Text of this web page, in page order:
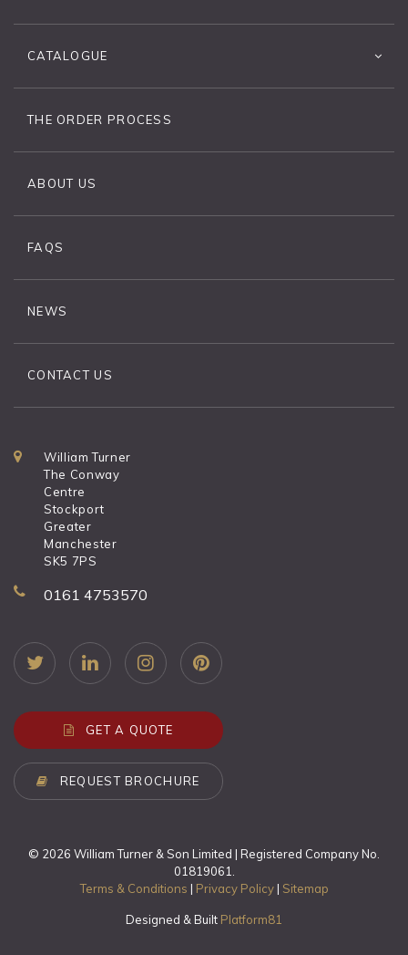
CATALOGUE
THE ORDER PROCESS
ABOUT US
FAQS
NEWS
CONTACT US
William Turner
The Conway
Centre
Stockport
Greater
Manchester
SK5 7PS
0161 4753570
GET A QUOTE
REQUEST BROCHURE
© 2026 William Turner & Son Limited | Registered Company No.
01819061.
Terms & Conditions | Privacy Policy| Sitemap
Designed & Built Platform81